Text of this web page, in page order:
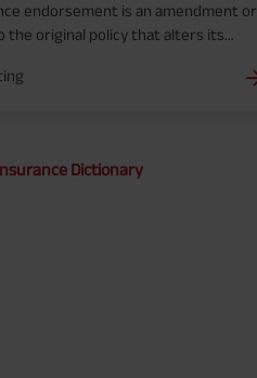
endorsement is an amendment or
the original policy that alters its
Dictionary